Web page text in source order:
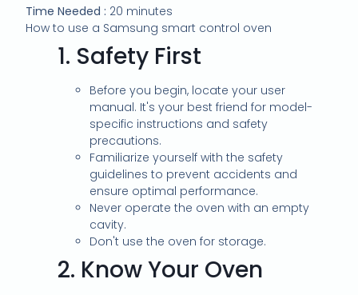
Time Needed : 20 minutes
How to use a Samsung smart control oven
1. Safety First
Before you begin, locate your user
manual. It's your best friend for model-
specific instructions and safety
precautions.
Familiarize yourself with the safety
guidelines to prevent accidents and
ensure optimal performance.
Never operate the oven with an empty
cavity.
Don't use the oven for storage.
2. Know Your Oven